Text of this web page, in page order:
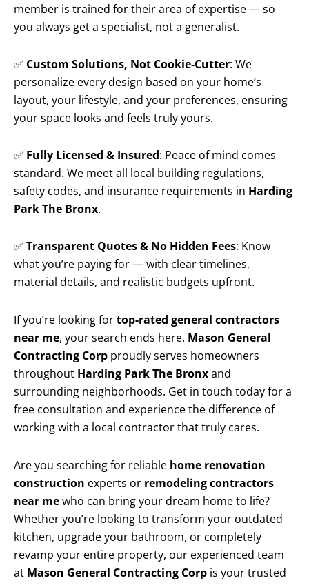
member is trained for their area of expertise — so
you always get a specialist, not a generalist.
✅ Custom Solutions, Not Cookie-Cutter: We
personalize every design based on your home’s
layout, your lifestyle, and your preferences, ensuring
your space looks and feels truly yours.
✅ Fully Licensed & Insured: Peace of mind comes
standard. We meet all local building regulations,
safety codes, and insurance requirements in Harding
Park The Bronx.
✅ Transparent Quotes & No Hidden Fees: Know
what you’re paying for — with clear timelines,
material details, and realistic budgets upfront.
If you’re looking fortop-rated general contractors
near me, your search ends here. Mason General
Contracting Corp proudly serves homeowners
throughout Harding Park The Bronxand
surrounding neighborhoods. Get in touch today for a
free consultation and experience the difference of
working with a local contractor that truly cares.
Are you searching for reliable home renovation
construction experts or remodeling contractors
near mewho can bring your dream home to life?
Whether you’re looking to transform your outdated
kitchen, upgrade your bathroom, or completely
revamp your entire property, our experienced team
at Mason General Contracting Corp is your trusted